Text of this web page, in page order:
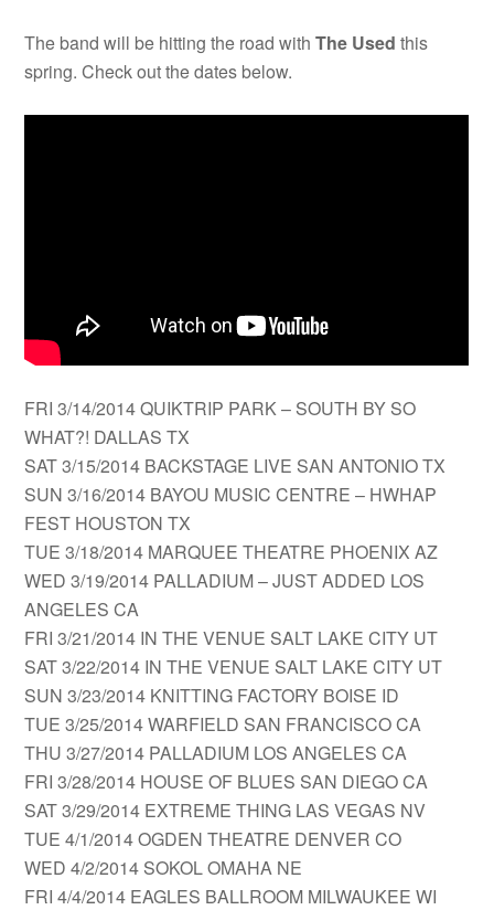
The band will be hitting the road withThe Used this
spring. Check out the dates below.
FRI 3/14/2014 QUIKTRIP PARK – SOUTH BY SO
WHAT?! DALLAS TX
SAT 3/15/2014 BACKSTAGE LIVE SAN ANTONIO TX
SUN 3/16/2014 BAYOU MUSIC CENTRE – HWHAP
FEST HOUSTON TX
TUE 3/18/2014 MARQUEE THEATRE PHOENIX AZ
WED 3/19/2014 PALLADIUM – JUST ADDED LOS
ANGELES CA
FRI 3/21/2014 IN THE VENUE SALT LAKE CITY UT
SAT 3/22/2014 IN THE VENUE SALT LAKE CITY UT
SUN 3/23/2014 KNITTING FACTORY BOISE ID
TUE 3/25/2014 WARFIELD SAN FRANCISCO CA
THU 3/27/2014 PALLADIUM LOS ANGELES CA
FRI 3/28/2014 HOUSE OF BLUES SAN DIEGO CA
SAT 3/29/2014 EXTREME THING LAS VEGAS NV
TUE 4/1/2014 OGDEN THEATRE DENVER CO
WED 4/2/2014 SOKOL OMAHA NE
FRI 4/4/2014 EAGLES BALLROOM MILWAUKEE WI